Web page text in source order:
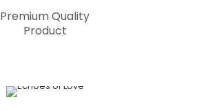
Premium Quality
Product